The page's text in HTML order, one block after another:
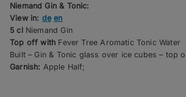
Niemand Gin & Tonic:
View in: de en
5 clNiemand Gin
Top off with Fever Tree Aromatic Tonic Water
Built – Gin & Tonic glass over ice cubes – top
Garnish: Apple Half;